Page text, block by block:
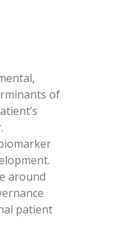
of
around
patient